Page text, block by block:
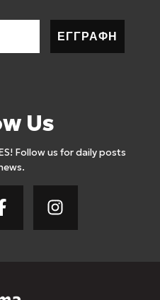
ΕΓΓΡΑΦΗ
Us
Follow us for daily posts